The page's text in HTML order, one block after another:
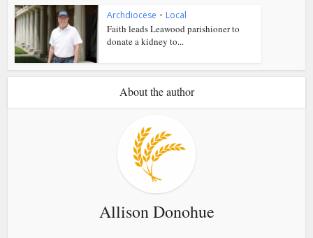
Archdiocese • Local
Faith leads Leawood parishioner to
donate a kidney to...
About the author
Allison Donohue